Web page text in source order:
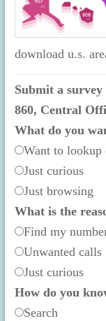
download u.s.
Submit a survey
860, Central
What do you
Want to lookup
Just curious
Just browsing
What is the
Find my
Unwanted calls
Just curious
How do you
Search